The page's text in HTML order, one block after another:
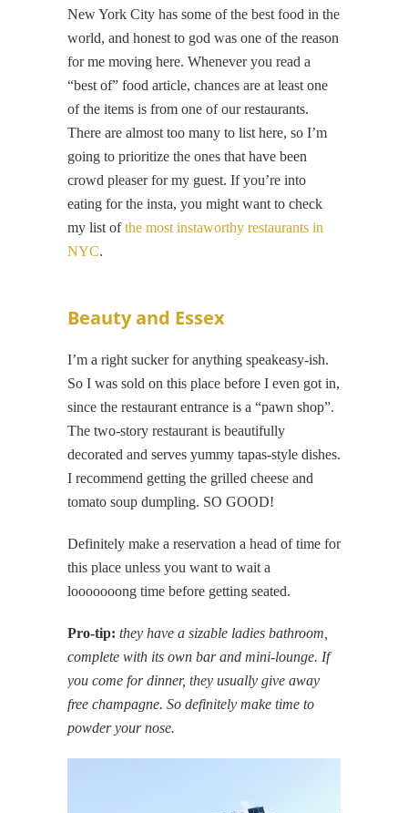
New York City has some of the best food in the
world, and honest to god was one of the reason
for me moving here. Whenever you read a
“best of” food article, chances are at least one
of the items is from one of our restaurants.
There are almost too many to list here, so I’m
going to prioritize the ones that have been
crowd pleaser for my guest. If you’re into
eating for the insta, you might want to check
my list ofthe most instaworthy restaurants in
NYC.
Beauty and Essex
I’m a right sucker for anything speakeasy-ish.
So I was sold on this place before I even got in,
since the restaurant entrance is a “pawn shop”.
The two-story restaurant is beautifully
decorated and serves yummy tapas-style dishes.
I recommend getting the grilled cheese and
tomato soup dumpling. SO GOOD!
Definitely make a reservation a head of time for
this place unless you want to wait a
looooooong time before getting seated.
Pro-tip: they have a sizable ladies bathroom,
complete with its own bar and mini-lounge. If
you come for dinner, they usually give away
free champagne. So definitely make time to
powder your nose.